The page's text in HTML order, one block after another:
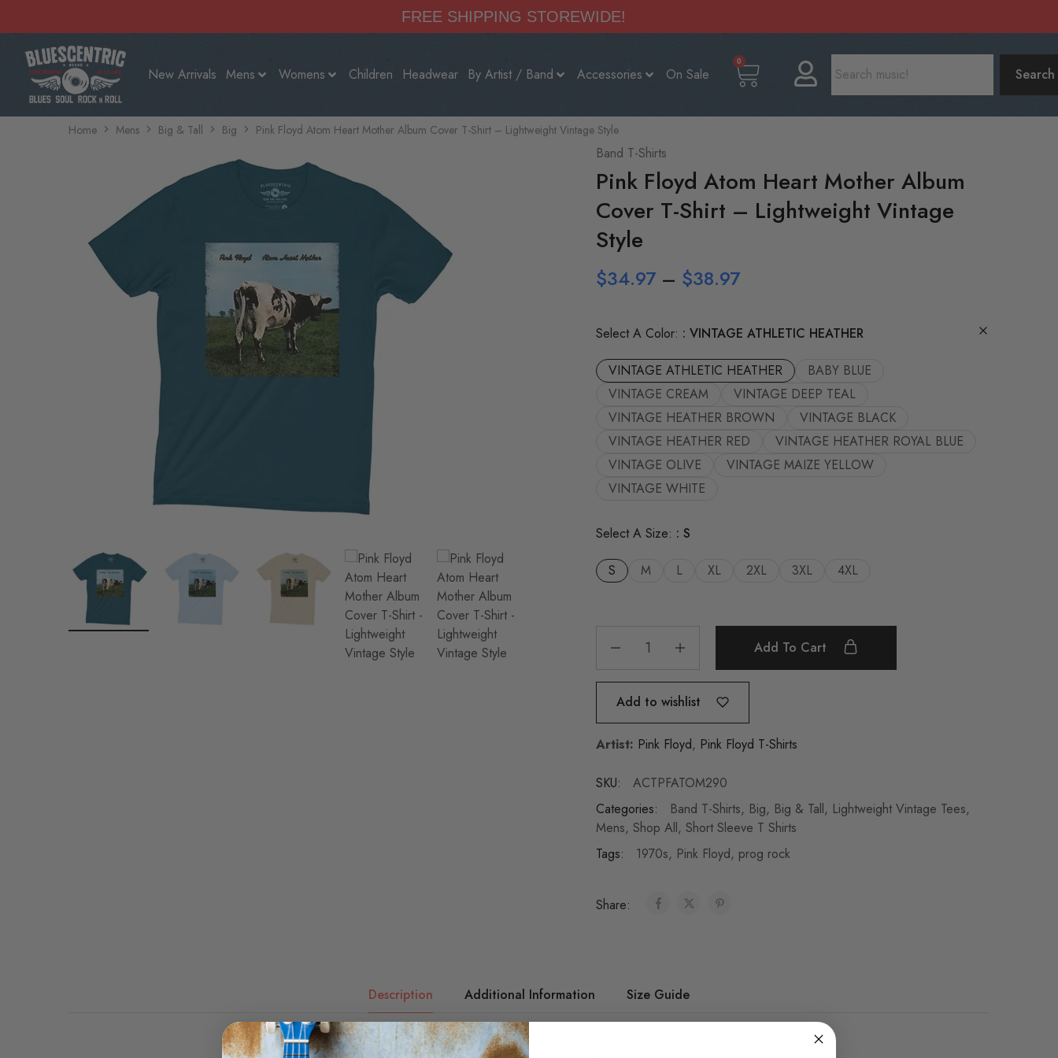
FREE SHIPPING STOREWIDE!
New Arrivals Mens Womens Children Headwear By Artist / Band Accessories On Sale
0
Search
Home Mens Big & Tall Big Pink Floyd Atom Heart Mother Album Cover T-Shirt – Lightweight Vintage Style
Band T-Shirts
Pink Floyd Atom Heart Mother Album
Cover T-Shirt – Lightweight Vintage
Style
$34.97 – $38.97
Select A Color: VINTAGE ATHLETIC HEATHER
VINTAGE ATHLETIC HEATHER
BABY BLUE
VINTAGE CREAM
VINTAGE DEEP TEAL
VINTAGE HEATHER BROWN
VINTAGE BLACK
VINTAGE HEATHER RED
VINTAGE HEATHER ROYAL BLUE
VINTAGE OLIVE
VINTAGE MAIZE YELLOW
VINTAGE WHITE
Select A Size: S
S M L XL 2XL 3XL 4XL
Add To Cart
Add to wishlist
Artist: Pink Floyd, Pink Floyd T-Shirts
SKU:
ACTPFATOM290
Categories:
Band T-Shirts, Big, Big & Tall, Lightweight Vintage Tees,
Mens, Shop All, Short Sleeve T Shirts
Tags:
1970s, Pink Floyd, prog rock
Share:
Description Additional Information Size Guide